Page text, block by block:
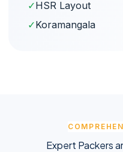
✓HSR Layout
✓Koramangala
Expert Packers